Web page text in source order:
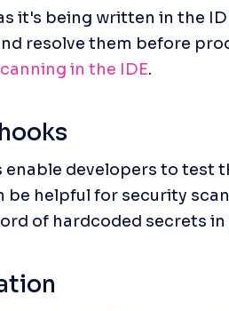
it's being written in the
resolve them before
in the IDE.
enable developers to test
be helpful for security
of hardcoded secrets